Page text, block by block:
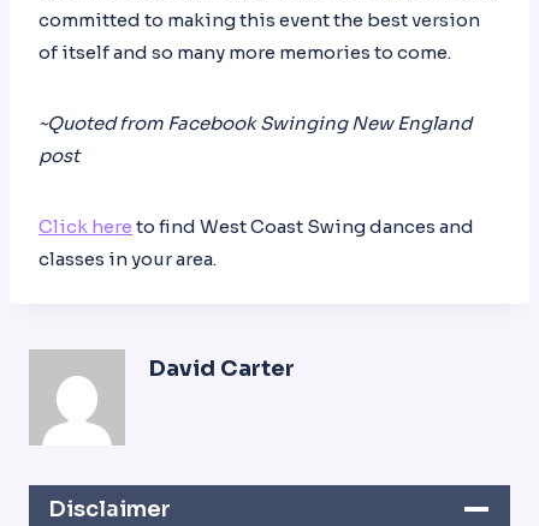
committed to making this event the best version
of itself and so many more memories to come.
~Quoted from Facebook Swinging New England
post
Click here to find West Coast Swing dances and
classes in your area.
David Carter
Disclaimer